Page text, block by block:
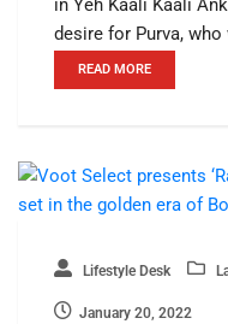
in Yeh Kaali Kaali
desire for Purva,
READ MORE
Lifestyle Desk
January 20, 2022